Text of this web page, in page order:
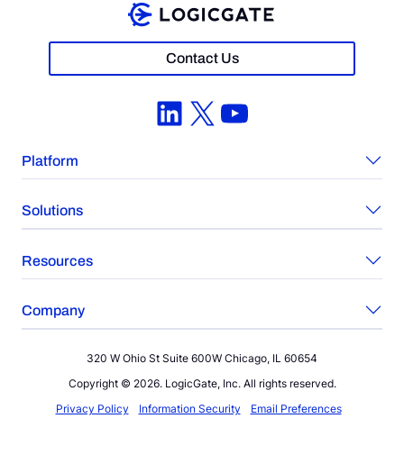
Contact Us
LinkedIn
X YouTube
Platform
Solutions
Resources
Company
320 W Ohio St Suite 600W Chicago, IL 60654
Copyright © 2026. LogicGate, Inc. All rights reserved.
Privacy Policy
Information Security Email Preferences